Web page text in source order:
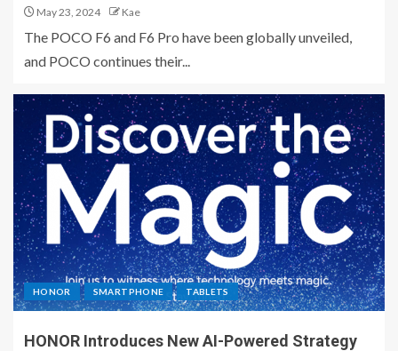
May 23, 2024 Kae
The POCO F6 and F6 Pro have been globally unveiled,
and POCO continues their...
HONOR SMARTPHONE TABLETS
HONOR Introduces New AI-Powered Strategy